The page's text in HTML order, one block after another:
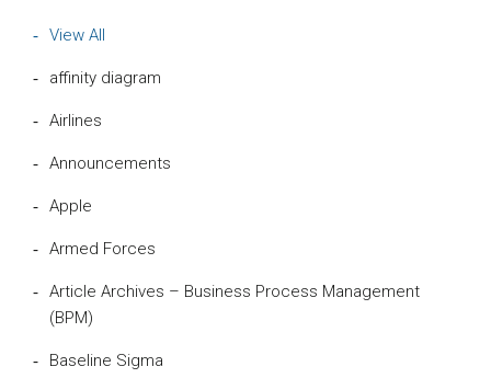
View All
affinity diagram
Airlines
Announcements
Apple
Armed Forces
Article Archives – Business Process Management
(BPM)
Baseline Sigma